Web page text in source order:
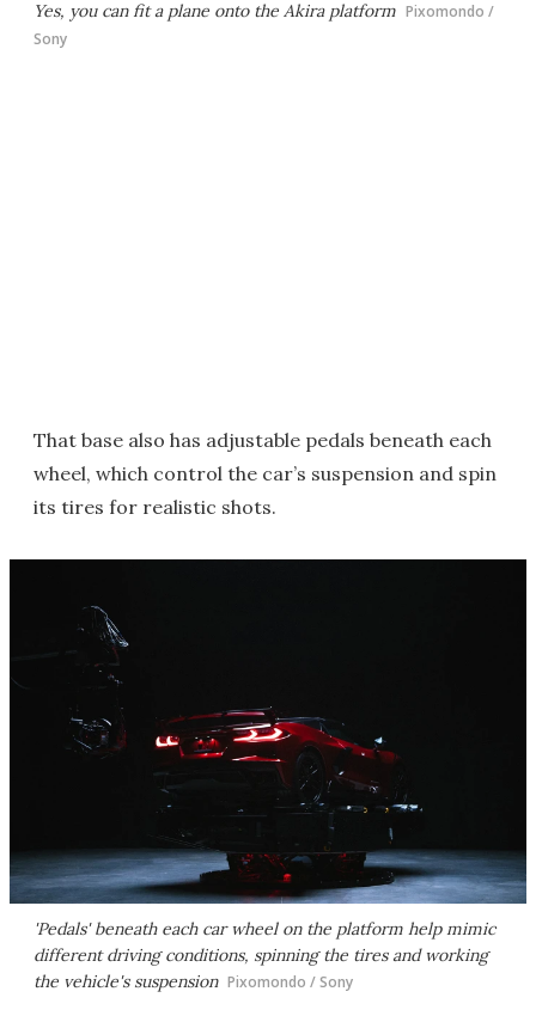
Yes, you can fit a plane onto the Akira platform Pixomondo /
Sony
That base also has adjustable pedals beneath each
wheel, which control the car’s suspension and spin
its tires for realistic shots.
'Pedals' beneath each car wheel on the platform help mimic
different driving conditions, spinning the tires and working
the vehicle's suspension Pixomondo / Sony